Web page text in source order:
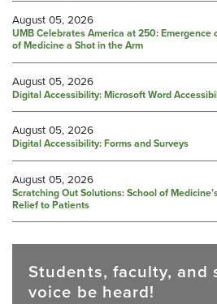
August 05, 2026
UMB Celebrates America at 250:
of Medicine a Shot in the Arm
August 05, 2026
Digital Accessibility: Microsoft Word
August 05, 2026
Digital Accessibility: Forms and Surveys
August 05, 2026
Scratching Out Solutions: School of
Relief to Patients
Students, faculty, and
voice be heard!